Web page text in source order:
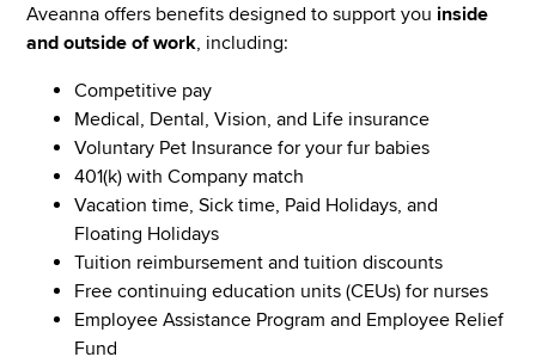
Aveanna offers benefits designed to support youinside
and outside of work, including:
Competitive pay
Medical, Dental, Vision, and Life insurance
Voluntary Pet Insurance for your fur babies
401(k) with Company match
Vacation time, Sick time, Paid Holidays, and
Floating Holidays
Tuition reimbursement and tuition discounts
Free continuing education units (CEUs) for nurses
Employee Assistance Program and Employee Relief
Fund